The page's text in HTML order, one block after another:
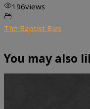
196views
The Baptist Bias
You may also